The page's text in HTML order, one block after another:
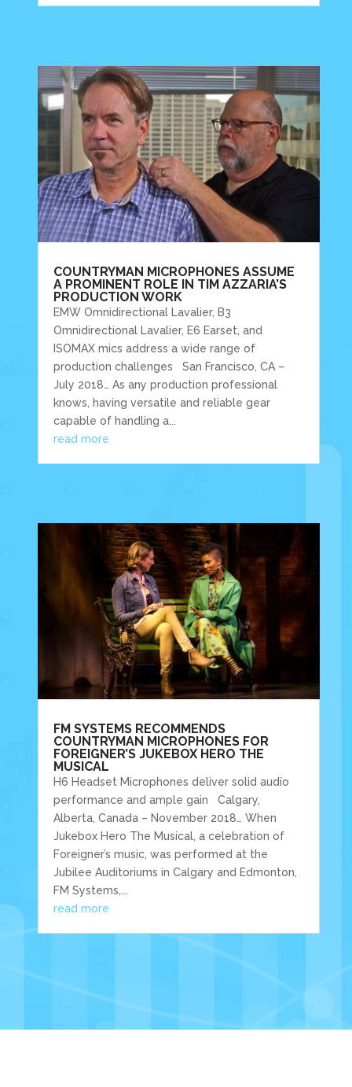
COUNTRYMAN MICROPHONES ASSUME
A PROMINENT ROLE IN TIM AZZARIA’S
PRODUCTION WORK
EMW Omnidirectional Lavalier, B3
Omnidirectional Lavalier, E6 Earset, and
ISOMAX mics address a wide range of
production challenges San Francisco, CA –
July 2018… As any production professional
knows, having versatile and reliable gear
capable of handling a...
read more
FM SYSTEMS RECOMMENDS
COUNTRYMAN MICROPHONES FOR
FOREIGNER’S JUKEBOX HERO THE
MUSICAL
H6 Headset Microphones deliver solid audio
performance and ample gain Calgary,
Alberta, Canada – November 2018… When
Jukebox Hero The Musical, a celebration of
Foreigner’s music, was performed at the
Jubilee Auditoriums in Calgary and Edmonton,
FM Systems,...
read more